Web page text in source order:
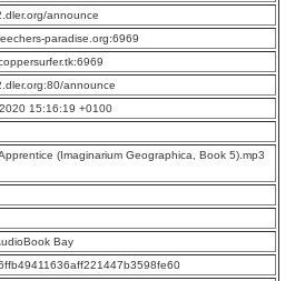
announce
paradise.org:6969
announce
15:16:19 +0100
(Imaginarium Geographica, Book 5).mp3
Bay